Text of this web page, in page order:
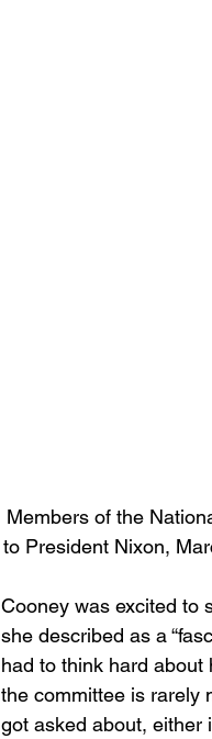
Members of the
to President Nixon,
Cooney was excited to
she described as a
had to think hard
the committee is rarely
got asked about, either